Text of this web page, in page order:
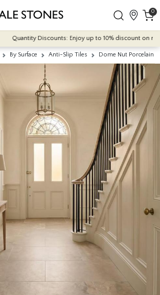
0
Quantity Discounts: Enjoy up to 10% discount on most
By Surface Anti-Slip Tiles Dome Nut Porcelain